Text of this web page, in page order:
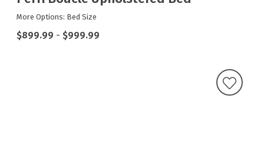
More Options: Bed Size
$899.99 - $999.99